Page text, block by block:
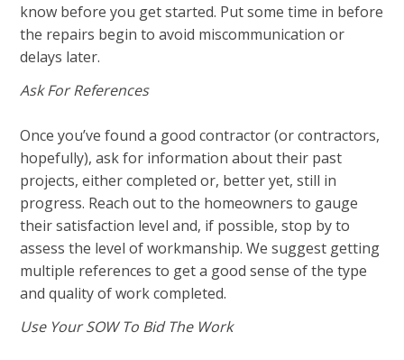
know before you get started. Put some time in before
the repairs begin to avoid miscommunication or
delays later.
Ask For References
Once you’ve found a good contractor (or contractors,
hopefully), ask for information about their past
projects, either completed or, better yet, still in
progress. Reach out to the homeowners to gauge
their satisfaction level and, if possible, stop by to
assess the level of workmanship. We suggest getting
multiple references to get a good sense of the type
and quality of work completed.
Use Your SOW To Bid The Work